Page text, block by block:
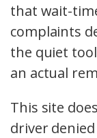
that wait-
complaints
the quiet
an actual
This site
driver